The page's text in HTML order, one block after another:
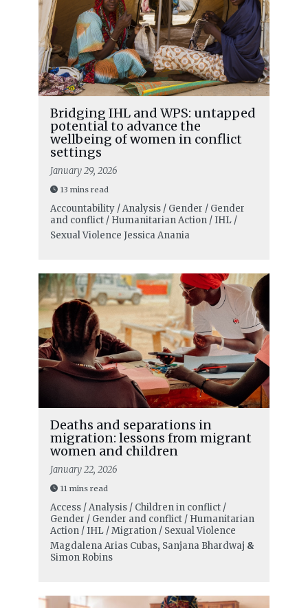
Bridging IHL and WPS: untapped
potential to advance the
wellbeing of women in conflict
settings
January 29, 2026
13 mins read
Accountability / Analysis / Gender / Gender
and conflict / Humanitarian Action / IHL /
Sexual Violence Jessica Anania
Deaths and separations in
migration: lessons from migrant
women and children
January 22, 2026
11 mins read
Access / Analysis / Children in conflict /
Gender / Gender and conflict / Humanitarian
Action / IHL / Migration / Sexual Violence
Magdalena Arias Cubas, Sanjana Bhardwaj &
Simon Robins